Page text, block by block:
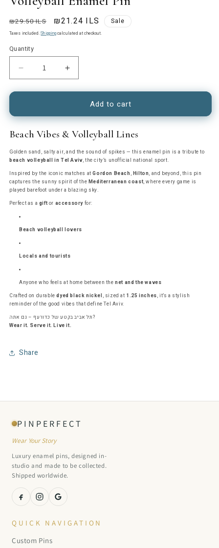
Regular
price
₪29.50 ILS
Sale
price
₪21.24 ILS Sale
Taxes included.Shippingcalculated at checkout.
Quantity
Decrease
quantity
for
Pin
Increase
quantity
for
Volleyball
Pin
Add to cart
Beach Vibes & Volleyball Lines
Golden sand, salty air, and the sound of spikes — this enamel pin is a tribute to
beach volleyball in Tel Aviv, the city’s unofficial national sport.
Inspired by the iconic matches atGordon Beach , Hilton, and beyond, this pin
captures the sunny spirit of the Mediterranean coast, where every game is
played barefoot under a blazing sky.
Perfect as a gift or accessory for:
Beach volleyball lovers
Locals and tourists
Anyone who feels at home between thenet and the waves
Crafted on durabledyed black nickel , sized at 1.25 inches, it’s a stylish
reminder of the good vibes that define Tel Aviv.
תל אביב בקטע של כדורעף – גם אתה?
Wear it. Serve it. Live it.
Share
PINPERFECT
Wear Your Story
Luxury enamel pins, designed in-
studio and made to be collected.
Shipped worldwide.
QUICK NAVIGATION
Custom Pins